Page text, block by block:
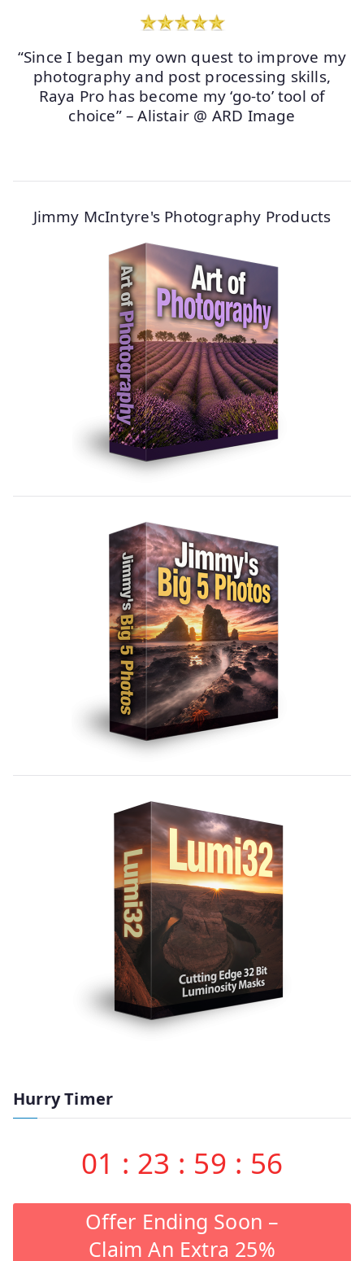
“Since I began my own quest to improve my
photography and post processing skills,
Raya Pro has become my ‘go-to’ tool of
choice” – Alistair @ ARD Image
Jimmy McIntyre's Photography Products
Hurry Timer
01 : 23 : 59 : 55
Offer Ending Soon –
Claim An Extra 25%